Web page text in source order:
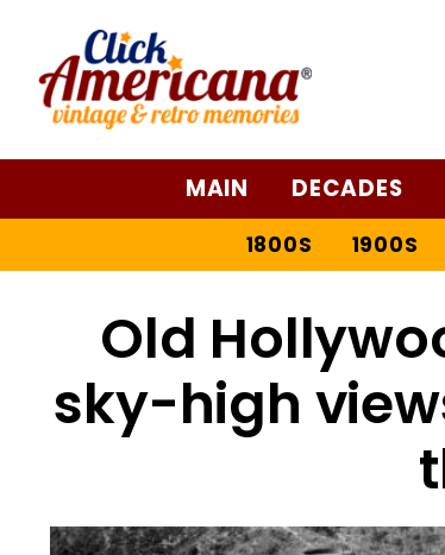
MAIN DECADES
1800S 1900S
Old
sky-high